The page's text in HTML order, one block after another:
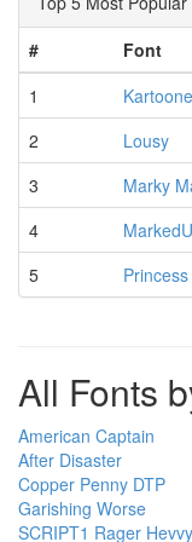
#
Font
1
Kartoone
2
Lousy
3
Marky
4
5
All Fonts
American Captain
After Disaster
Copper Penny DTP
Garishing Worse
SCRIPT1 Rager Hevvy